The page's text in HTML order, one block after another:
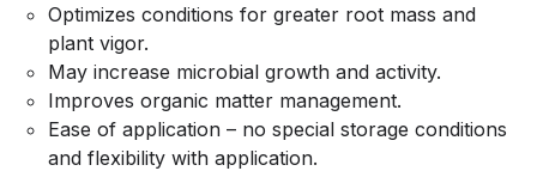
Optimizes conditions for greater root mass and
plant vigor.
May increase microbial growth and activity.
Improves organic matter management.
Ease of application – no special storage conditions
and flexibility with application.